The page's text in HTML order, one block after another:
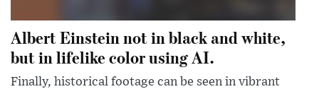
Albert Einstein not in black and white,
but in lifelike color using AI.
Finally, historical footage can be seen in vibrant